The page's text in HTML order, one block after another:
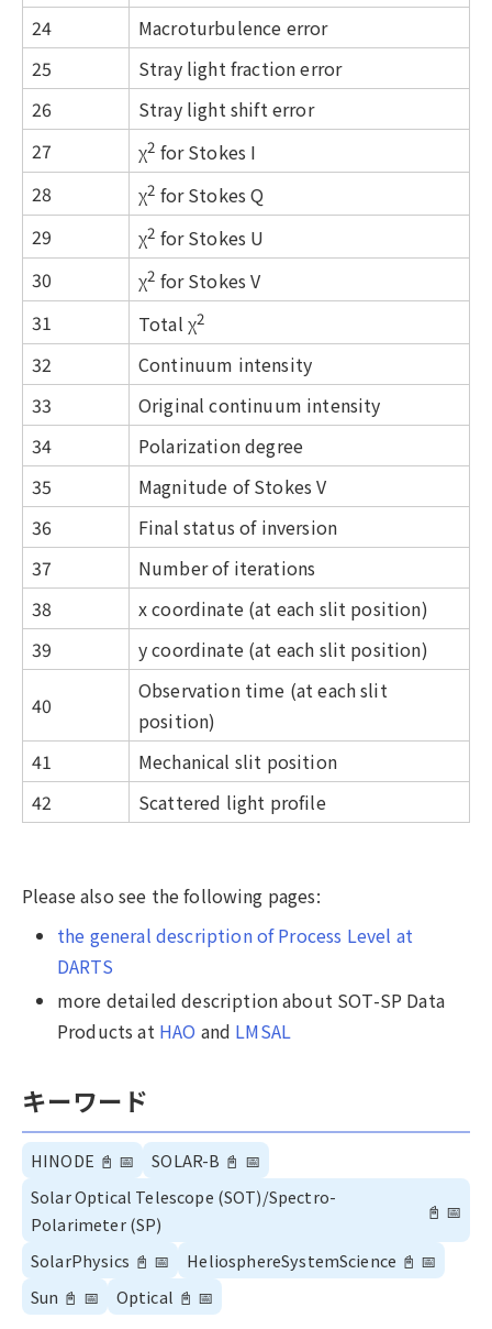
24
Macroturbulence error
25
Stray light fraction error
26
Stray light shift error
27
χ2 for Stokes I
28
χ2 for Stokes Q
29
χ2 for Stokes U
30
χ2 for Stokes V
31
Total χ2
32
Continuum intensity
33
Original continuum intensity
34
Polarization degree
35
Magnitude of Stokes V
36
Final status of inversion
37
Number of iterations
38
x coordinate (at each slit position)
39
y coordinate (at each slit position)
40
Observation time (at each slit
position)
41
Mechanical slit position
42
Scattered light profile
Please also see the following pages:
the general description of Process Level at
DARTS
more detailed description about SOT-SP Data
Products at HAO and LMSAL
キーワード
HINODE 📓 📅 SOLAR-B 📓 📅
Solar Optical Telescope (SOT)/Spectro-
Polarimeter (SP)
📓 📅
SolarPhysics 📓 📅 HeliosphereSystemScience 📓 📅
Sun 📓 📅 Optical 📓 📅